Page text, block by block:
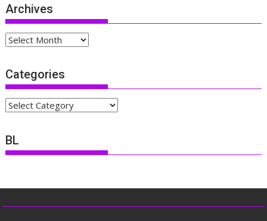
Archives
Archives
Categories
Categories
BL